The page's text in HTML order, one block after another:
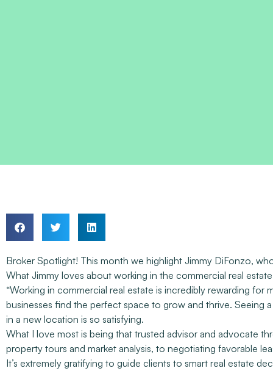
Broker Spotlight! This month we highlight Jimmy DiFonzo,
What Jimmy loves about working in the commercial real
“Working in commercial real estate is incredibly rewarding for
businesses find the perfect space to grow and thrive. Seeing
in a new location is so satisfying.
What I love most is being that trusted advisor and advocate
property tours and market analysis, to negotiating favorable
It’s extremely gratifying to guide clients to smart real estate